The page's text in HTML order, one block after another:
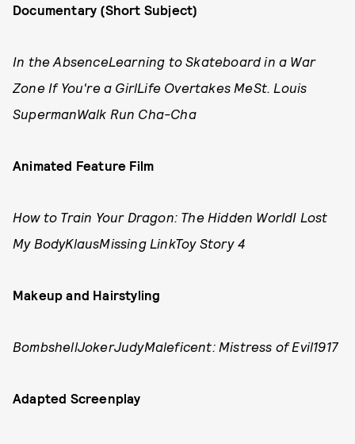
Documentary (Short Subject)
In the AbsenceLearning to Skateboard in a War
Zone If You're a GirlLife Overtakes MeSt. Louis
SupermanWalk Run Cha-Cha
Animated Feature Film
How to Train Your Dragon: The Hidden WorldI Lost
My BodyKlausMissing LinkToy Story 4
Makeup and Hairstyling
BombshellJokerJudyMaleficent: Mistress of Evil1917
Adapted Screenplay